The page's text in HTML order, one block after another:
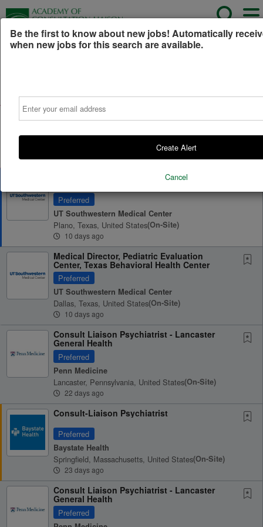
Free Resume Review
get through the filters with a free resume evaluation.
Child and Adolescent Psychiatrist, Consult-
Preferred
UT Southwestern Medical Center
Plano, Texas, United States(on-Site)
10 days ago
Medical Director, Pediatric Evaluation
Center, Texas Behavioral Health Center
Preferred
UT Southwestern Medical Center
Dallas, Texas, United States(on-Site)
10 days ago
Consult Liaison Psychiatrist - Lancaster
General Health
Preferred
Penn Medicine
Lancaster, Pennsylvania, United States(on-Site)
22 days ago
Consult-Liaison Psychiatrist
Preferred
Baystate Health
Springfield, Massachusetts, United States(on-Site)
23 days ago
Consult Liaison Psychiatrist - Lancaster
General Health
Preferred
Be the first to know about new jobs! Automatically
when new jobs for this search are available.
Create Alert
Cancel